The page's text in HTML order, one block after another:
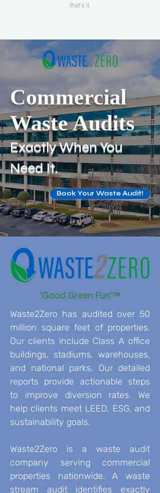
Commercial
Waste Audits
Exactly When You
Need It.
Book Your Waste Audit!
"Good Green Fun"™
Waste2Zero has audited over 50
million square feet of properties.
Our clients include Class A office
buildings, stadiums, warehouses,
and national parks. Our detailed
reports provide actionable steps
to improve diversion rates. We
help clients meet LEED, ESG, and
sustainability goals.
Waste2Zero is a waste audit
company serving commercial
properties nationwide. A waste
stream audit identifies exactly
that’s it.